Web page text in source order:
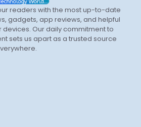
readers with the most up-to-date
gadgets, app reviews, and helpful
devices. Our daily commitment to
sets us apart as a trusted source